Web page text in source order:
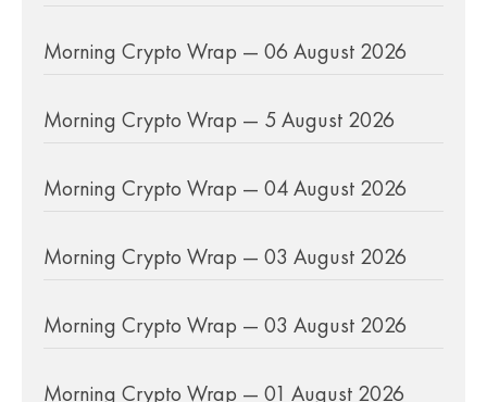
Morning Crypto Wrap — 06 August 2026
Morning Crypto Wrap — 5 August 2026
Morning Crypto Wrap — 04 August 2026
Morning Crypto Wrap — 03 August 2026
Morning Crypto Wrap — 03 August 2026
Morning Crypto Wrap — 01 August 2026